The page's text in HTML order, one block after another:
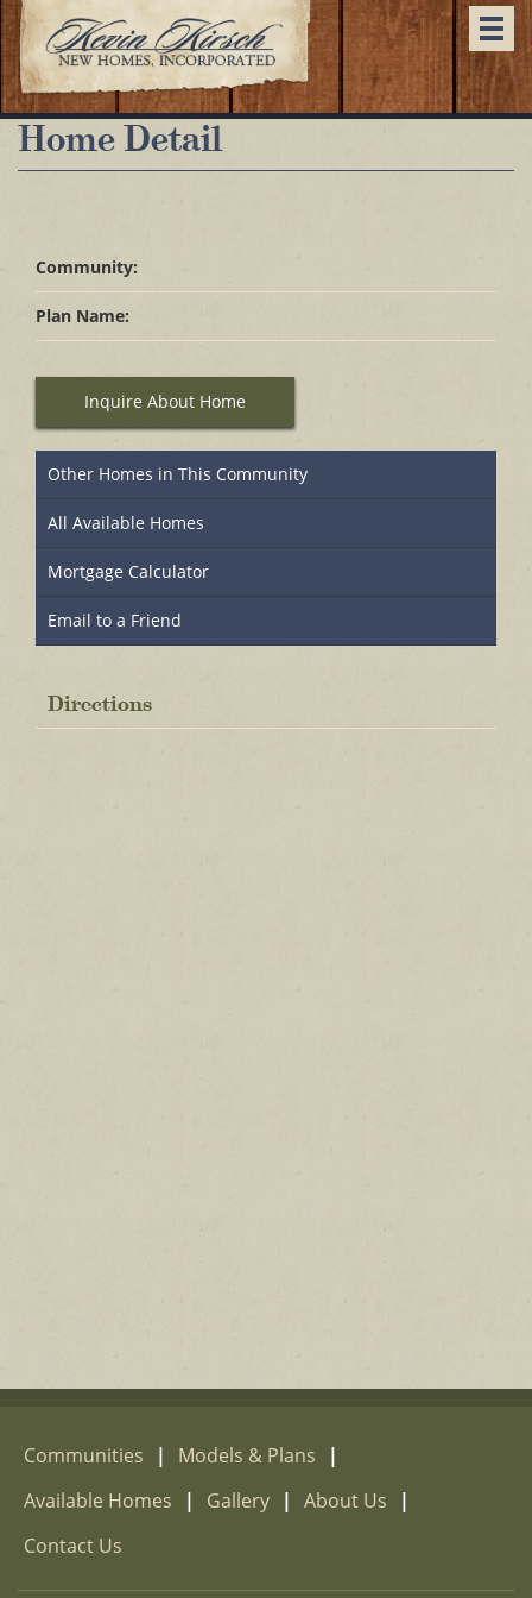
Home Detail
Community:
Plan Name:
Inquire About Home
Other Homes in This Community
All Available Homes
Mortgage Calculator
Email to a Friend
Directions
Communities | Models & Plans
|
Available Homes
| Gallery | About Us
|
Contact Us